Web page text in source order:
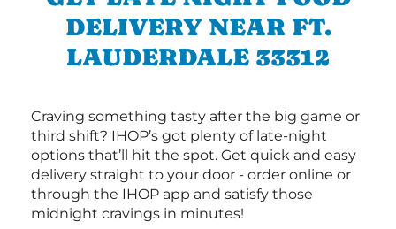
DELIVERY NEAR FT.
LAUDERDALE 33312
Craving something tasty after the big game or
third shift? IHOP’s got plenty of late-night
options that’ll hit the spot. Get quick and easy
delivery straight to your door - order online or
through the IHOP app and satisfy those
midnight cravings in minutes!